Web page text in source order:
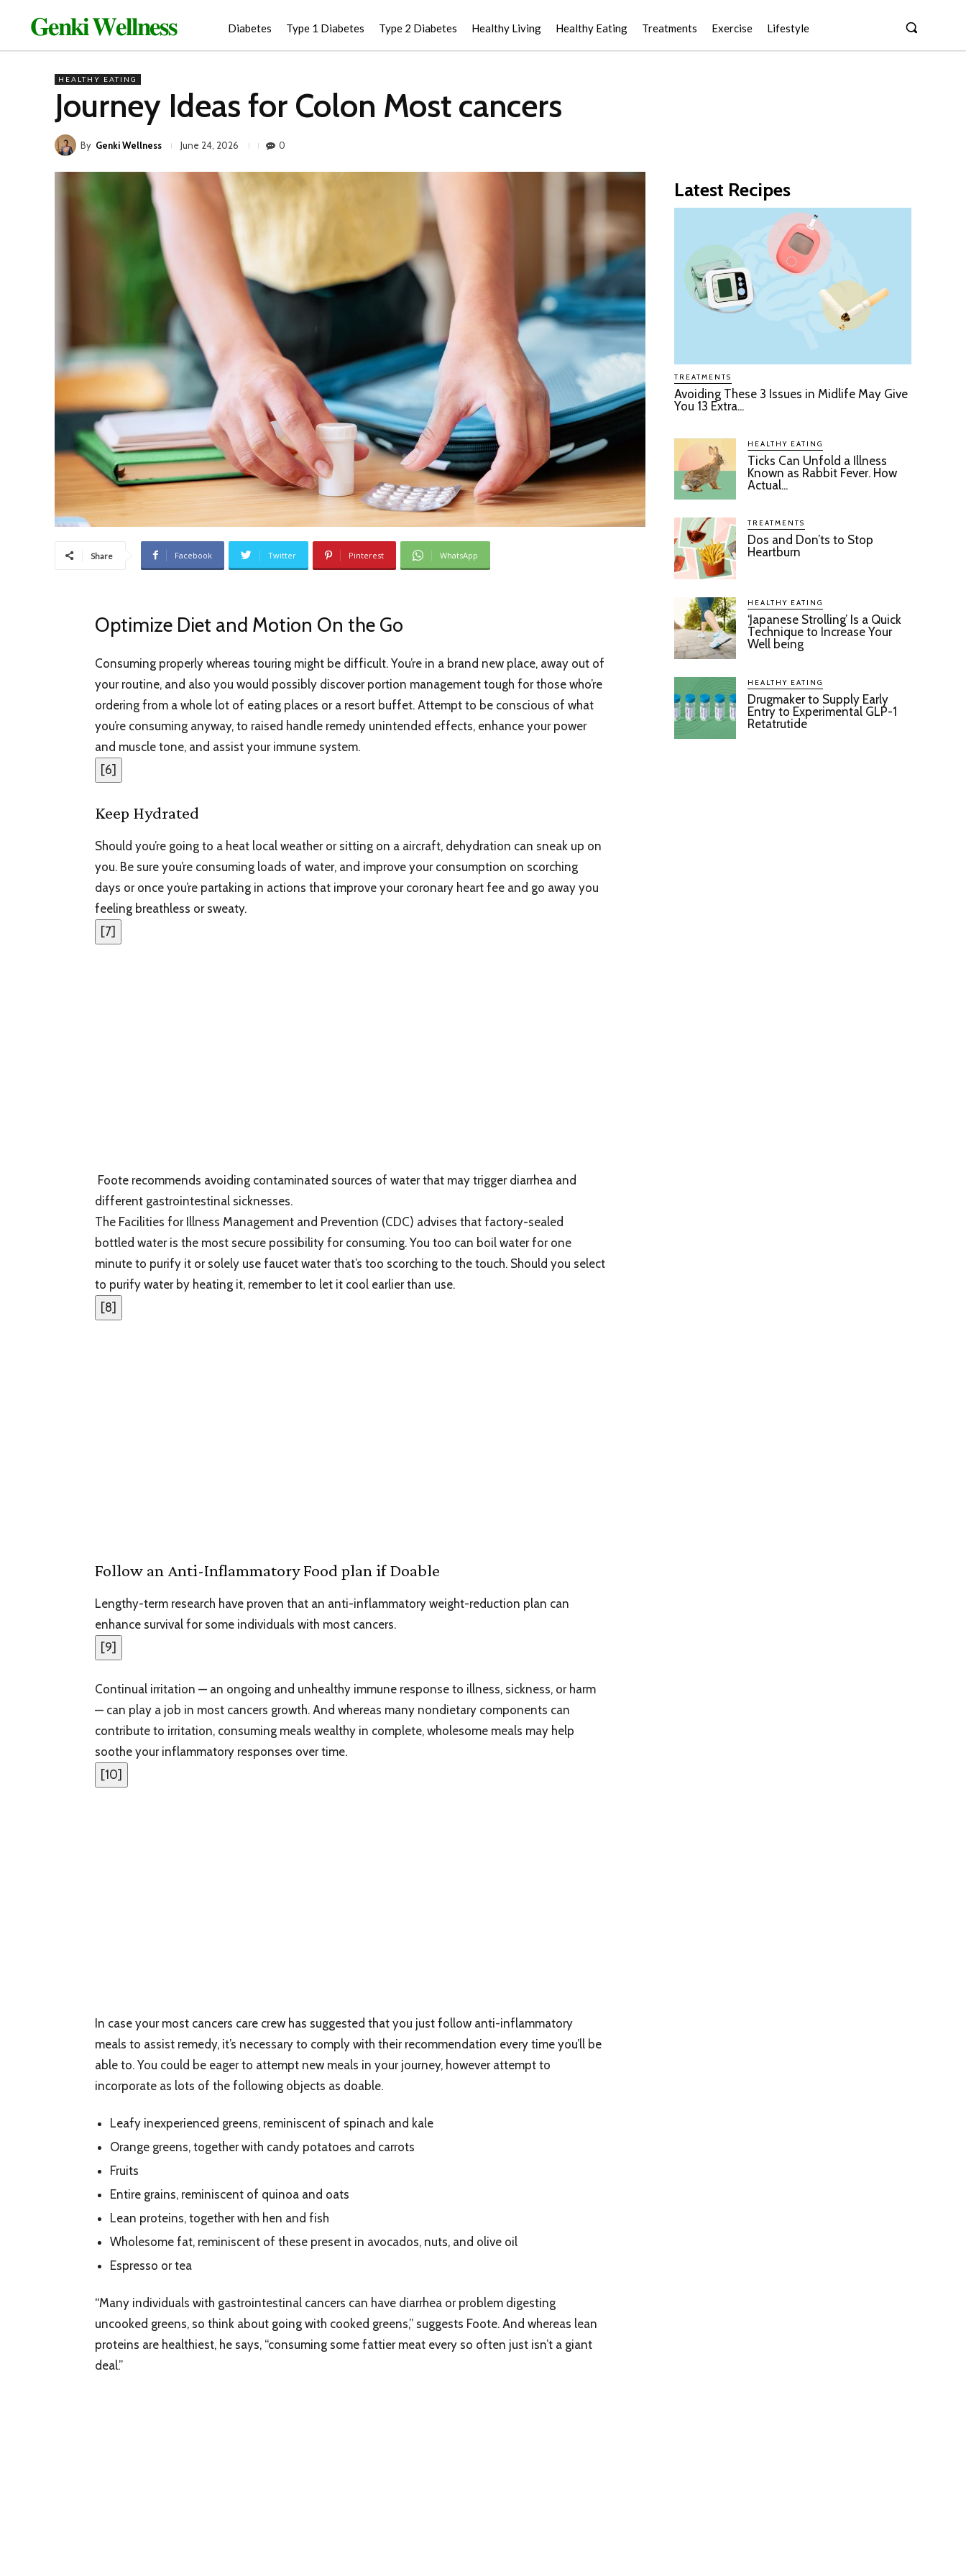
𝐆𝐞𝐧𝐤𝐢 𝐖𝐞𝐥𝐥𝐧𝐞𝐬𝐬 Diabetes Type 1 Diabetes Type 2 Diabetes Healthy Living Healthy Eating Treatments Exercise Lifestyle
HEALTHY EATING
Journey Ideas for Colon Most cancers
By Genki Wellness June 24, 2026 0
Share Facebook Twitter Pinterest WhatsApp
Optimize Diet and Motion On the Go
Consuming properly whereas touring might be difficult. You’re in a brand new place, away out of
your routine, and also you would possibly discover portion management tough for those who’re
ordering from a whole lot of eating places or a resort buffet. Attempt to be conscious of what
you’re consuming anyway, to raised handle remedy unintended effects, enhance your power
and muscle tone, and assist your immune system.
[6]
Keep Hydrated
Should you’re going to a heat local weather or sitting on a aircraft, dehydration can sneak up on
you. Be sure you’re consuming loads of water, and improve your consumption on scorching
days or once you’re partaking in actions that improve your coronary heart fee and go away you
feeling breathless or sweaty.
[7]
Foote recommends avoiding contaminated sources of water that may trigger diarrhea and
different gastrointestinal sicknesses.
The Facilities for Illness Management and Prevention (CDC) advises that factory-sealed
bottled water is the most secure possibility for consuming. You too can boil water for one
minute to purify it or solely use faucet water that’s too scorching to the touch. Should you select
to purify water by heating it, remember to let it cool earlier than use.
[8]
Follow an Anti-Inflammatory Food plan if Doable
Lengthy-term research have proven that an anti-inflammatory weight-reduction plan can
enhance survival for some individuals with most cancers.
[9]
Continual irritation — an ongoing and unhealthy immune response to illness, sickness, or harm
— can play a job in most cancers growth. And whereas many nondietary components can
contribute to irritation, consuming meals wealthy in complete, wholesome meals may help
soothe your inflammatory responses over time.
[10]
In case your most cancers care crew has suggested that you just follow anti-inflammatory
meals to assist remedy, it’s necessary to comply with their recommendation every time you’ll be
able to. You could be eager to attempt new meals in your journey, however attempt to
incorporate as lots of the following objects as doable.
Leafy inexperienced greens, reminiscent of spinach and kale
Orange greens, together with candy potatoes and carrots
Fruits
Entire grains, reminiscent of quinoa and oats
Lean proteins, together with hen and fish
Wholesome fat, reminiscent of these present in avocados, nuts, and olive oil
Espresso or tea
“Many individuals with gastrointestinal cancers can have diarrhea or problem digesting
uncooked greens, so think about going with cooked greens,” suggests Foote. And whereas lean
proteins are healthiest, he says, “consuming some fattier meat every so often just isn’t a giant
deal.”
Latest Recipes
TREATMENTS
Avoiding These 3 Issues in Midlife May Give
You 13 Extra...
HEALTHY EATING
Ticks Can Unfold a Illness
Known as Rabbit Fever. How
Actual...
TREATMENTS
Dos and Don’ts to Stop
Heartburn
HEALTHY EATING
‘Japanese Strolling’ Is a Quick
Technique to Increase Your
Well being
HEALTHY EATING
Drugmaker to Supply Early
Entry to Experimental GLP-1
Retatrutide